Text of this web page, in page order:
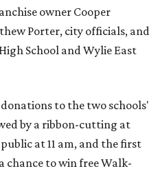
owner Cooper
Porter, city officials, and
School and Wylie East
to the two schools'
by a ribbon-cutting at
at 11 am, and the first
chance to win free Walk-